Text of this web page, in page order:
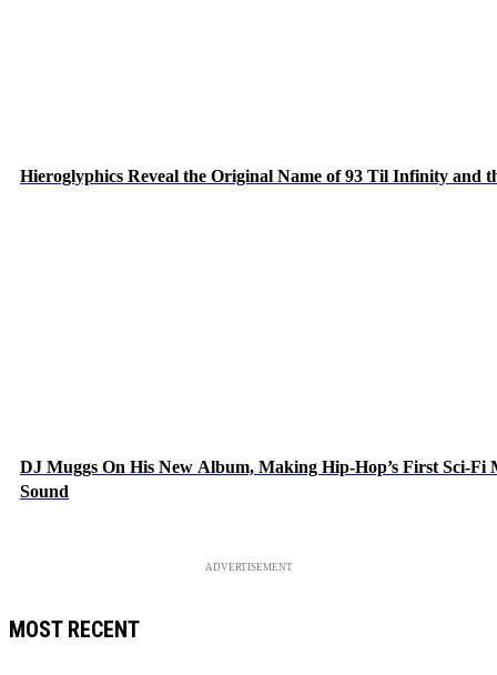
Hieroglyphics Reveal the Original Name of 93 Til Infinity and
DJ Muggs On His New Album, Making Hip-Hop’s First Sci-
Sound
ADVERTISEMENT
MOST RECENT